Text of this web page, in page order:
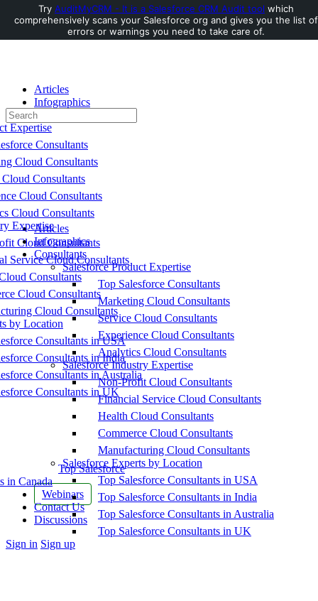
Toggle
Side
Articles
Infographics
Consultants
Expertise
Consultants
Cloud Consultants
Consultants
Cloud Consultants
Cloud Consultants
Expertise
Cloud Consultants
Service Cloud Consultants
Consultants
Cloud Consultants
Cloud Consultants
by Location
Consultants in USA
Consultants in India
Consultants in Australia
Consultants in UK
Top Salesforce
in Canada
Webinars
Contact Us
Discussions
More
Sign in Sign up
Search
for:
Articles
Infographics
Consultants
Salesforce Product Expertise
Top Salesforce Consultants
Marketing Cloud Consultants
Service Cloud Consultants
Experience Cloud Consultants
Analytics Cloud Consultants
Salesforce Industry Expertise
Non-Profit Cloud Consultants
Financial Service Cloud Consultants
Health Cloud Consultants
Commerce Cloud Consultants
Manufacturing Cloud Consultants
Salesforce Experts by Location
Top Salesforce Consultants in USA
Top Salesforce Consultants in India
Top Salesforce Consultants in Australia
Top Salesforce Consultants in UK
Try AuditMyCRM - It is a Salesforce CRM Audit tool which
comprehensively scans your Salesforce org and gives you the list of
errors or warnings you need to take care of.